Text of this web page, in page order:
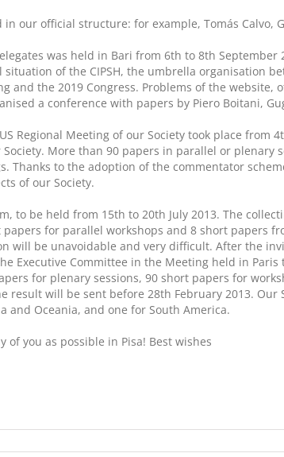
in our official structure: for example, Tomás
was held in Bari from 6th to 8th
of the CIPSH, the umbrella organisation
and the 2019 Congress. Problems of the
a conference with papers by Piero Boitani,
Regional Meeting of our Society took place
More than 90 papers in parallel or plenary
Thanks to the adoption of the commentator
of our Society.
to be held from 15th to 20th July 2013. The
papers for parallel workshops and 8 short papers
will be unavoidable and very difficult. After the
Executive Committee in the Meeting held in
for plenary sessions, 90 short papers for
result will be sent before 28th February 2013.
and Oceania, and one for South America.
of you as possible in Pisa! Best wishes